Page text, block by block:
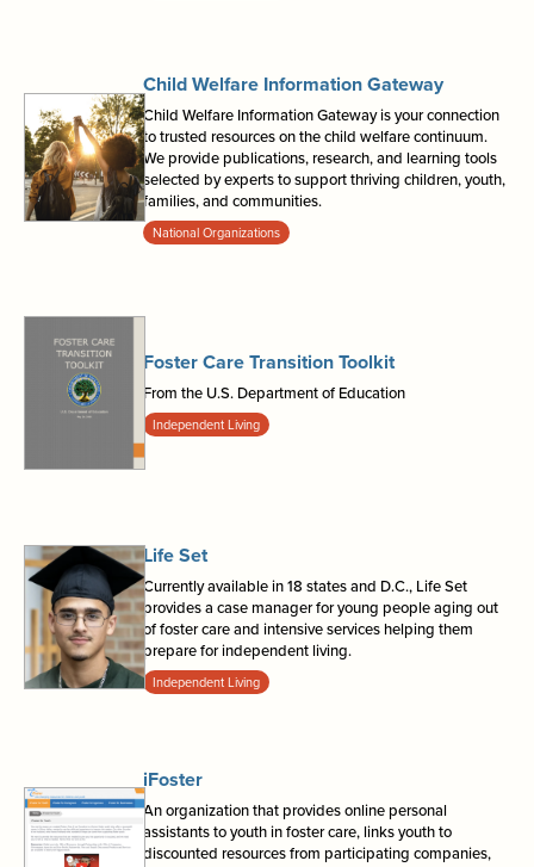
Child Welfare Information Gateway
Child Welfare Information Gateway is your connection
to trusted resources on the child welfare continuum.
We provide publications, research, and learning tools
selected by experts to support thriving children, youth,
families, and communities.
National Organizations
Foster Care Transition Toolkit
From the U.S. Department of Education
Independent Living
Life Set
Currently available in 18 states and D.C., Life Set
provides a case manager for young people aging out
of foster care and intensive services helping them
prepare for independent living.
Independent Living
iFoster
An organization that provides online personal
assistants to youth in foster care, links youth to
discounted resources from participating companies,